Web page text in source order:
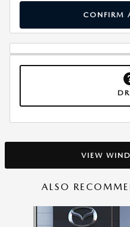
CONFIRM
VIEW
ALSO
Slide 1 of 6